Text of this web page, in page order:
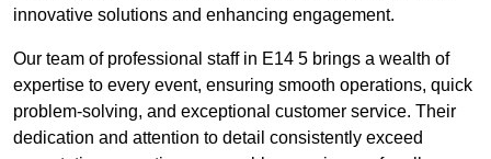
innovative solutions and enhancing engagement.
Our team of professional staff in E14 5 brings a wealth of
expertise to every event, ensuring smooth operations, quick
problem-solving, and exceptional customer service. Their
dedication and attention to detail consistently exceed